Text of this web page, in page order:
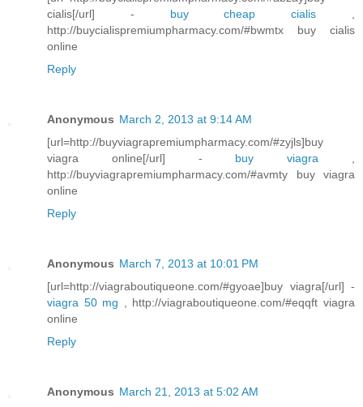
cialis[/url] - buy cheap cialis
http://buycialispremiumpharmacy.com/#bwmtx buy cialis
online
Reply
Anonymous March 2, 2013 at 9:14 AM
[url=http://buyviagrapremiumpharmacy.com/#zyjls]buy
viagra online[/url] - buy viagra
http://buyviagrapremiumpharmacy.com/#avmty buy viagra
online
Reply
Anonymous March 7, 2013 at 10:01 PM
[url=http://viagraboutiqueone.com/#gyoae]buy viagra[/url] -
viagra 50 mg , http://viagraboutiqueone.com/#eqqft viagra
online
Reply
Anonymous March 21, 2013 at 5:02 AM